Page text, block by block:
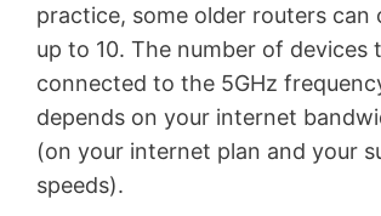
practice, some older routers can
up to 10. The number of devices
connected to the 5GHz
depends on your internet
(on your internet plan and your
speeds).